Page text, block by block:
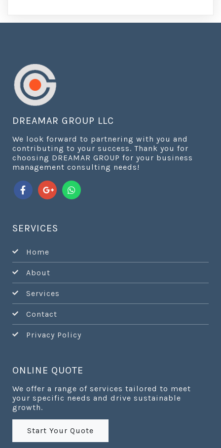
DREAMAR GROUP LLC
We look forward to partnering with you and
contributing to your success. Thank you for
choosing DREAMAR GROUP for your business
management consulting needs!
SERVICES
Home
About
Services
Contact
Privacy Policy
ONLINE QUOTE
We offer a range of services tailored to meet
your specific needs and drive sustainable
growth.
Start Your Quote